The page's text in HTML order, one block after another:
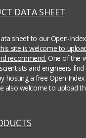
DATA SHEET
sheet to our Open-
site is welcome to
recommend. One of the
and engineers
hosting a free Open-
also welcome to upload